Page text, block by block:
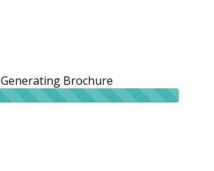
Generating Brochure